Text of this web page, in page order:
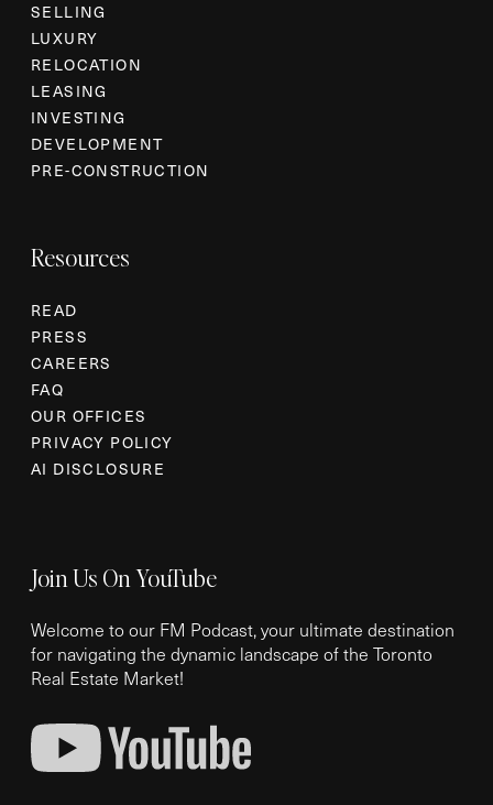
SELLING
LUXURY
RELOCATION
LEASING
INVESTING
DEVELOPMENT
PRE-CONSTRUCTION
Resources
READ
PRESS
CAREERS
FAQ
OUR OFFICES
PRIVACY POLICY
AI DISCLOSURE
Join Us On YouTube
Welcome to our FM Podcast, your ultimate destination
for navigating the dynamic landscape of the Toronto
Real Estate Market!